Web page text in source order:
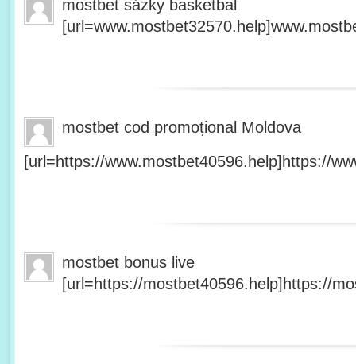
mostbet sázky basketbal
mostbet cod promoțional Moldova
[url=https://www.mostbet40596.help]https://
mostbet bonus live
[url=https://mostbet40596.help]https://